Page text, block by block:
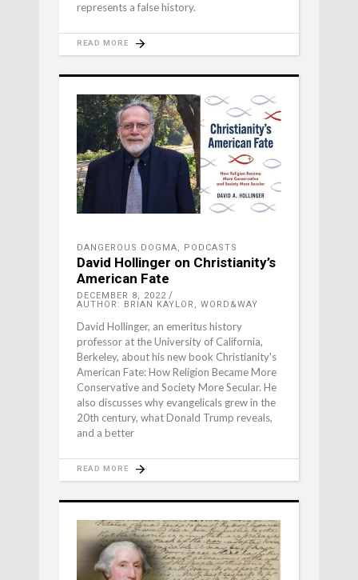
represents a false history.
READ MORE
DANGEROUS DOGMA, PODCASTS
David Hollinger on Christianity’s
American Fate
DECEMBER 8, 2022
AUTHOR: BRIAN KAYLOR, WORD&WAY
David Hollinger, an emeritus history
professor at the University of California,
Berkeley, about his new book Christianity's
American Fate: How Religion Became More
Conservative and Society More Secular. He
also discusses why evangelicals grew in the
20th century, what Donald Trump reveals,
and a better
READ MORE